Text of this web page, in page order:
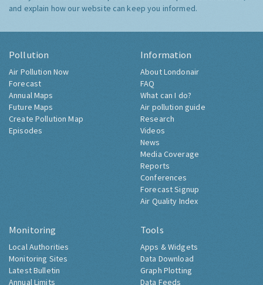
and explain how our website can keep you informed.
Pollution
Air Pollution Now
Forecast
Annual Maps
Future Maps
Create Pollution Map
Episodes
Information
About Londonair
FAQ
What can I do?
Air pollution guide
Research
Videos
News
Media Coverage
Reports
Conferences
Forecast Signup
Air Quality Index
Monitoring
Local Authorities
Monitoring Sites
Latest Bulletin
Annual Limits
Tools
Apps & Widgets
Data Download
Graph Plotting
Data Feeds